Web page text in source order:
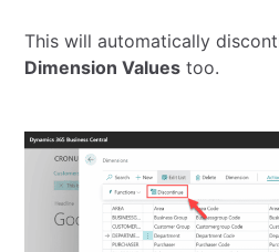
This will automatically
Dimension Values too.